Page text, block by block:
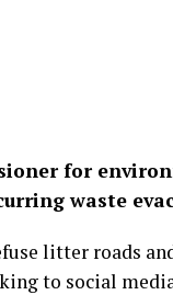
for
waste
litter roads
to social